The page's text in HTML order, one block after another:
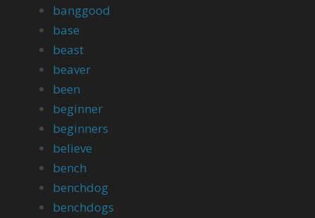
banggood
base
beast
beaver
been
beginner
beginners
believe
bench
benchdog
benchdogs